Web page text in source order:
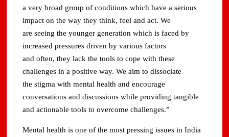
a very broad group of conditions which have a serious
impact on the way they think, feel and act. We
are seeing the younger generation which is faced by
increased pressures driven by various factors
and often, they lack the tools to cope with these
challenges in a positive way. We aim to dissociate
the stigma with mental health and encourage
conversations and discussions while providing tangible
and actionable tools to overcome challenges.”
Mental health is one of the most pressing issues in India